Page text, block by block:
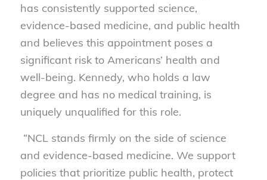
has consistently supported science,
evidence-based medicine, and public health
and believes this appointment poses a
significant risk to Americans’ health and
well-being. Kennedy, who holds a law
degree and has no medical training, is
uniquely unqualified for this role.
“NCL stands firmly on the side of science
and evidence-based medicine. We support
policies that prioritize public health, protect